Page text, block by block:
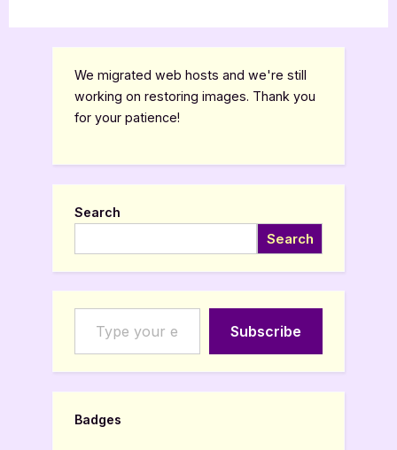
We migrated web hosts and we're still
working on restoring images. Thank you
for your patience!
Search
Search
Type your email…
Subscribe
Badges